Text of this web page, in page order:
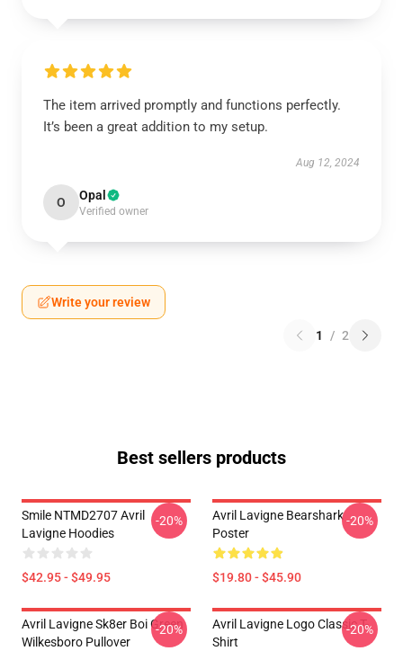
The item arrived promptly and functions perfectly.
It’s been a great addition to my setup.
Aug 12, 2024
O Opal
Verified owner
Write your review
1 / 2
Best sellers products
Smile NTMD2707 Avril
Lavigne Hoodies
$42.95 - $49.95
-20%
Avril Lavigne Bearshark
Poster
$19.80 - $45.90
-20%
Avril Lavigne Sk8er Boi Green
Wilkesboro Pullover
-20%
Avril Lavigne Logo Classic T-
Shirt
-20%